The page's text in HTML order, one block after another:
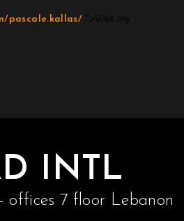
pascale.kallas/ ">Visit my
INTL
offices 7 floor Lebanon